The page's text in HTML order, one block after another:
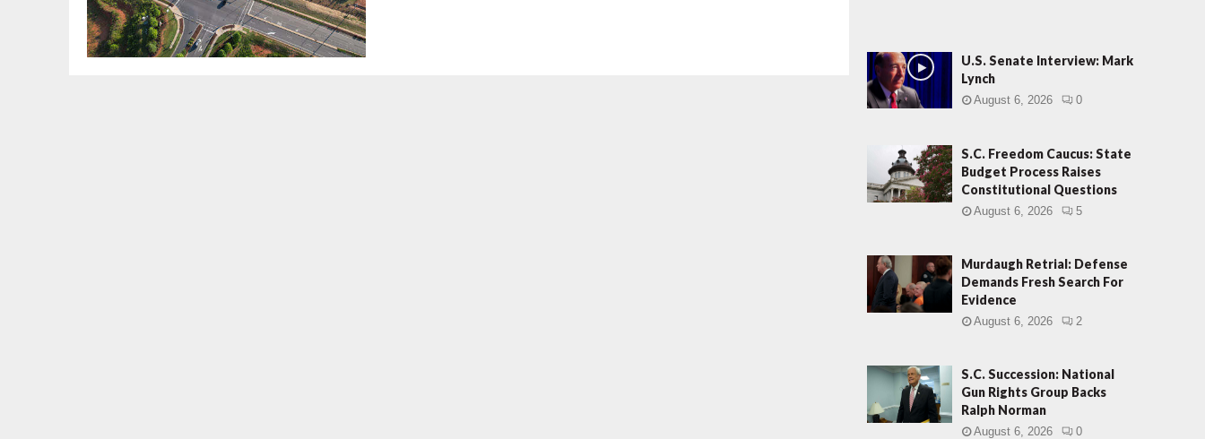
U.S. Senate Interview: Mark
Lynch
August 6, 2026 0
S.C. Freedom Caucus: State
Budget Process Raises
Constitutional Questions
August 6, 2026 5
Murdaugh Retrial: Defense
Demands Fresh Search For
Evidence
August 6, 2026 2
S.C. Succession: National
Gun Rights Group Backs
Ralph Norman
August 6, 2026 0